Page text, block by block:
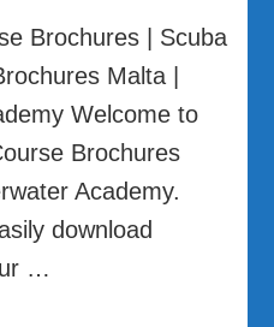
Brochures | Scuba
Malta |
Welcome to
Brochures
Academy.
download
…